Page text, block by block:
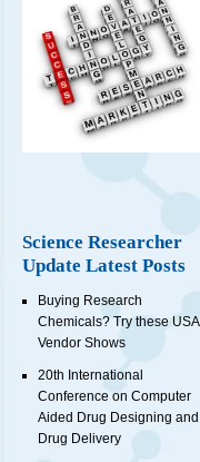
Science Researcher
Update Latest Posts
Buying Research
Chemicals? Try these USA
Vendor Shows
20th International
Conference on Computer
Aided Drug Designing and
Drug Delivery